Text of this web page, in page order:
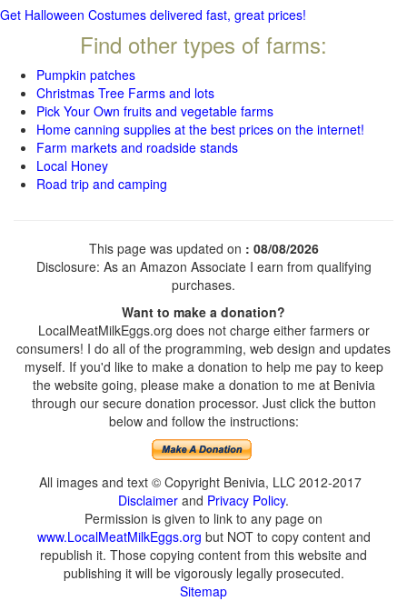
Get Halloween Costumes delivered fast, great prices!
Find other types of farms:
Pumpkin patches
Christmas Tree Farms and lots
Pick Your Own fruits and vegetable farms
Home canning supplies at the best prices on the internet!
Farm markets and roadside stands
Local Honey
Road trip and camping
This page was updated on : 08/08/2026
Disclosure: As an Amazon Associate I earn from qualifying
purchases.
Want to make a donation?
LocalMeatMilkEggs.org does not charge either farmers or
consumers! I do all of the programming, web design and updates
myself. If you'd like to make a donation to help me pay to keep
the website going, please make a donation to me at Benivia
through our secure donation processor. Just click the button
below and follow the instructions:
All images and text © Copyright Benivia, LLC 2012-2017
Disclaimer and Privacy Policy.
Permission is given to link to any page on
www.LocalMeatMilkEggs.org but NOT to copy content and
republish it. Those copying content from this website and
publishing it will be vigorously legally prosecuted.
Sitemap